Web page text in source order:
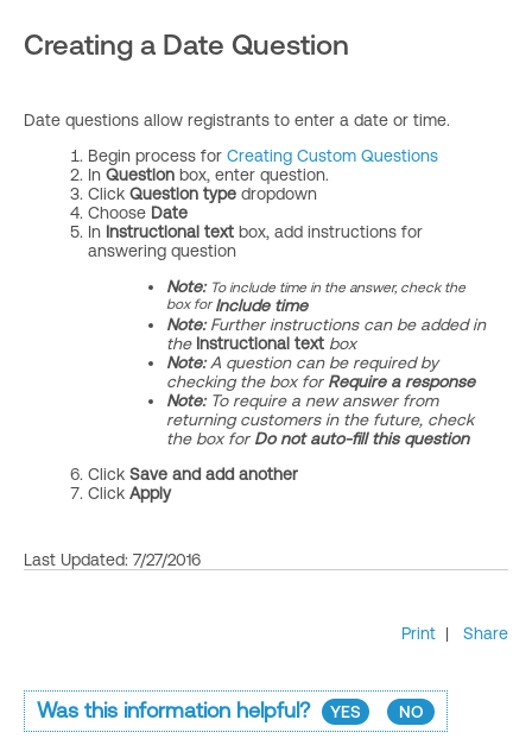
Creating a Date Question
Date questions allow registrants to enter a date or time.
Begin process for Creating Custom Questions
In Question box, enter question.
Click Question type dropdown
Choose Date
In Instructional text box, add instructions for
answering question
Note: To include time in the answer, check the
box forInclude time
Note: Furtherinstructions can be added in
the Instructional text box
Note:A question can be required by
checking the box for Require a response
Note: To require a new answer from
returning customers in the future, check
the box for Do not auto-fill this question
Click Save and add another
Click Apply
Last Updated: 7/27/2016
Print | Share
Was this information helpful? YES NO